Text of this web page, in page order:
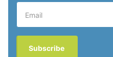
Subscribe